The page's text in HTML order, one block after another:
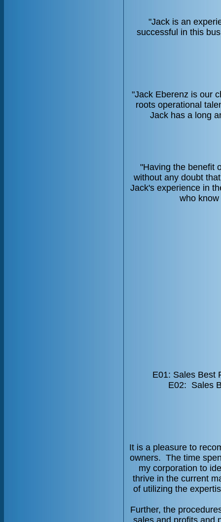
"Jack is an
successful in this
"Jack Eberenz is our
roots operational
Jack has a long
"Having the benefit
without any doubt
Jack's experience in
who
E01: Sales Best
E02: Sales
It is a pleasure to
owners. The time
my corporation to
thrive in the current
of utilizing the
Further, the
sales and profits and